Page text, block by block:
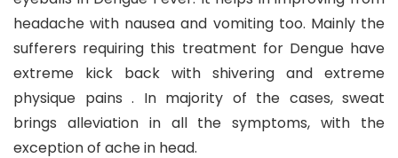
headache with nausea and vomiting too. Mainly the
sufferers requiring this treatment for Dengue have
extreme kick back with shivering and extreme
physique pains . In majority of the cases, sweat
brings alleviation in all the symptoms, with the
exception of ache in head.